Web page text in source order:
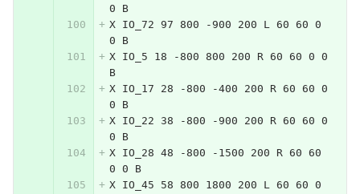
0 B
X IO_72 97 800 -900 200 L 60 60 0
0 B
X IO_5 18 -800 800 200 R 60 60 0 0
B
X IO_17 28 -800 -400 200 R 60 60 0
0 B
X IO_22 38 -800 -900 200 R 60 60 0
0 B
X IO_28 48 -800 -1500 200 R 60 60
0 0 B
X IO_45 58 800 1800 200 L 60 60 0